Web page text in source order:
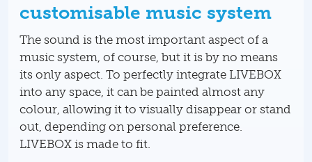
customisable music system
The sound is the most important aspect of a
music system, of course, but it is by no means
its only aspect. To perfectly integrate LIVEBOX
into any space, it can be painted almost any
colour, allowing it to visually disappear or stand
out, depending on personal preference.
LIVEBOX is made to fit.